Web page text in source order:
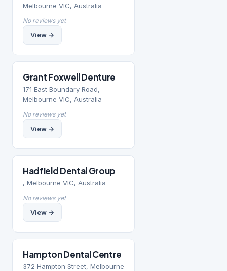
Melbourne VIC, Australia
No reviews yet
View →
Grant Foxwell Denture
171 East Boundary Road,
Melbourne VIC, Australia
No reviews yet
View →
Hadfield Dental Group
, Melbourne VIC, Australia
No reviews yet
View →
Hampton Dental Centre
372 Hampton Street, Melbourne